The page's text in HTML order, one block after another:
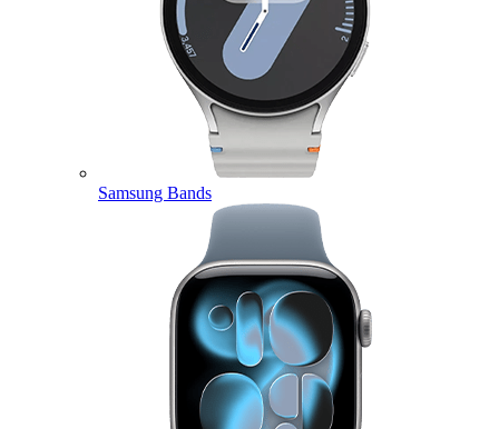
Samsung Bands